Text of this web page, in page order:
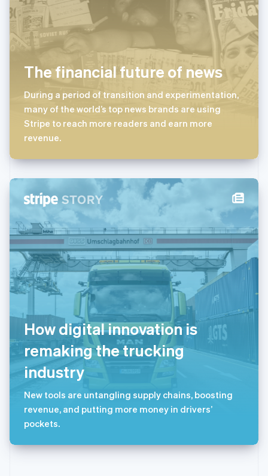
The financial future of news
During a period of transition and experimentation,
many of the world’s top news brands are using
Stripe to reach more readers and earn more
revenue.
How digital innovation is
remaking the trucking
industry
New tools are untangling supply chains, boosting
revenue, and putting more money in drivers’
pockets.
美国
EnglishEspañol 简体中文
墨西哥
Español
挪威
English
PortuguêsEnglish
日本
日本語English
瑞典
瑞士
English
斯洛伐克
斯洛文尼亚
EnglishItaliano
泰国
ไทย English
希腊
English
EspañolEnglish
新加坡
简体中文
新西兰
English
匈牙利
English
Italiano English
印度
英国